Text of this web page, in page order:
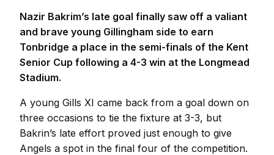
Nazir Bakrim’s late goal finally saw off a valiant
and brave young Gillingham side to earn
Tonbridge a place in the semi-finals of the Kent
Senior Cup following a 4-3 win at the Longmead
Stadium.
A young Gills XI came back from a goal down on
three occasions to tie the fixture at 3-3, but
Bakrin’s late effort proved just enough to give
Angels a spot in the final four of the competition.